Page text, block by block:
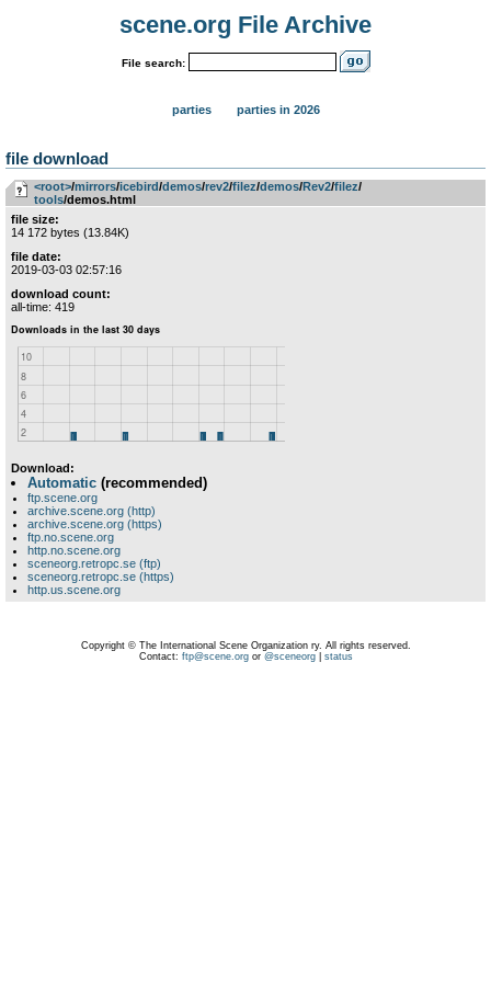
scene.org File Archive
File search:
parties parties in 2026
file download
<root>­/­mirrors­/­icebird­/­demos­/­rev2­/­filez­/­demos­/­Rev2­/­filez­/­
tools/demos.html
file size:
14 172 bytes (13.84K)
file date:
2019-03-03 02:57:16
download count:
all-time: 419
Download:
Automatic (recommended)
ftp.scene.org
archive.scene.org (http)
archive.scene.org (https)
ftp.no.scene.org
http.no.scene.org
sceneorg.retropc.se (ftp)
sceneorg.retropc.se (https)
http.us.scene.org
Copyright © The International Scene Organization ry. All rights reserved.
Contact: ftp@scene.orgor @sceneorg| status